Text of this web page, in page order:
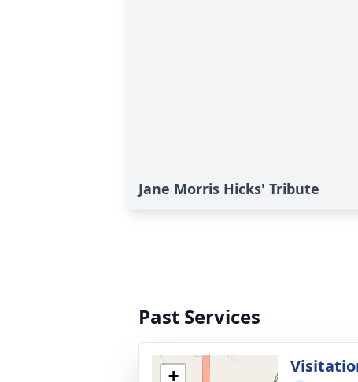
Jane Morris Hicks' Tribute
Past Services
+